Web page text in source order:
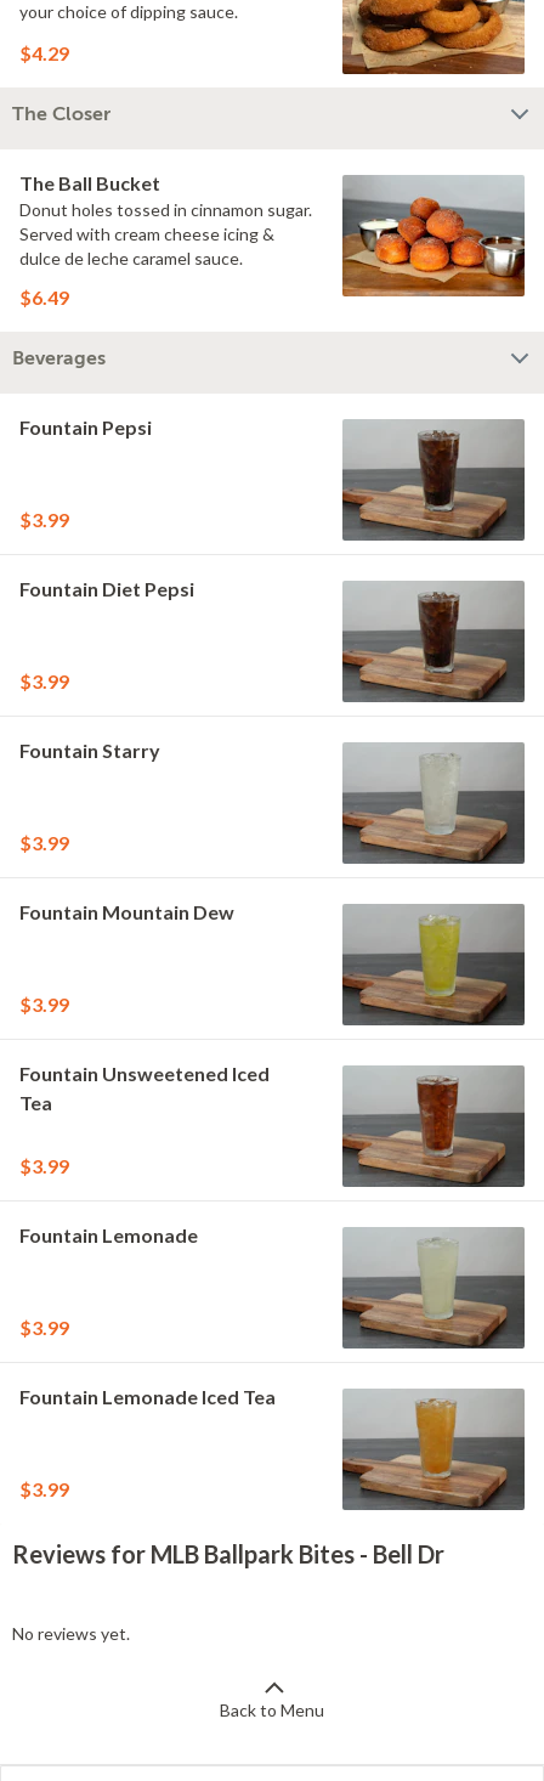
your choice of dipping sauce.
$4.29
The Closer
The Ball Bucket
Donut holes tossed in cinnamon sugar.
Served with cream cheese icing &
dulce de leche caramel sauce.
$6.49
Beverages
Fountain Pepsi
$3.99
Fountain Diet Pepsi
$3.99
Fountain Starry
$3.99
Fountain Mountain Dew
$3.99
Fountain Unsweetened Iced
Tea
$3.99
Fountain Lemonade
$3.99
Fountain Lemonade Iced Tea
$3.99
Reviews for MLB Ballpark Bites - Bell Dr
No reviews yet.
Back to Menu